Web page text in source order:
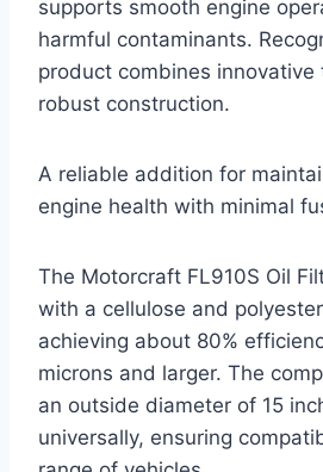
supports smooth engine
harmful contaminants.
product combines innovative
robust construction.
A reliable addition for
engine health with minimal
The Motorcraft FL910S Oil
with a cellulose and
achieving about 80%
microns and larger. The
an outside diameter of 15
universally, ensuring